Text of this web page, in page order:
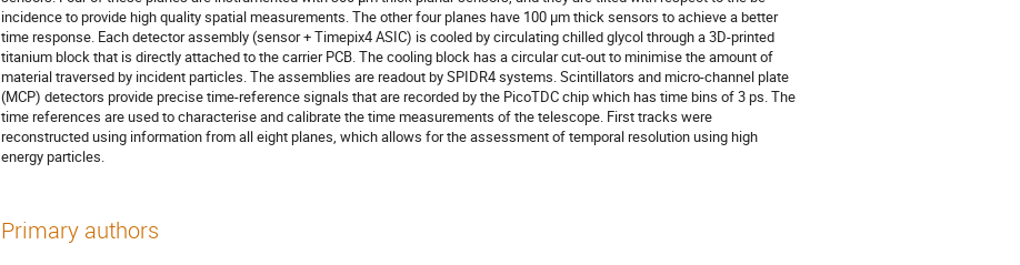
incidence to provide high quality spatial measurements. The other four planes have 100 µm thick sensors to achieve a better
time response. Each detector assembly (sensor + Timepix4 ASIC) is cooled by circulating chilled glycol through a 3D-printed
titanium block that is directly attached to the carrier PCB. The cooling block has a circular cut-out to minimise the amount of
material traversed by incident particles. The assemblies are readout by SPIDR4 systems. Scintillators and micro-channel plate
(MCP) detectors provide precise time-reference signals that are recorded by the PicoTDC chip which has time bins of 3 ps. The
time references are used to characterise and calibrate the time measurements of the telescope. First tracks were
reconstructed using information from all eight planes, which allows for the assessment of temporal resolution using high
energy particles.
Primary authors